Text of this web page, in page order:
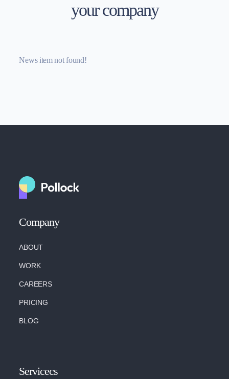
your company
News item not found!
Company
ABOUT
WORK
CAREERS
PRICING
BLOG
Servicecs